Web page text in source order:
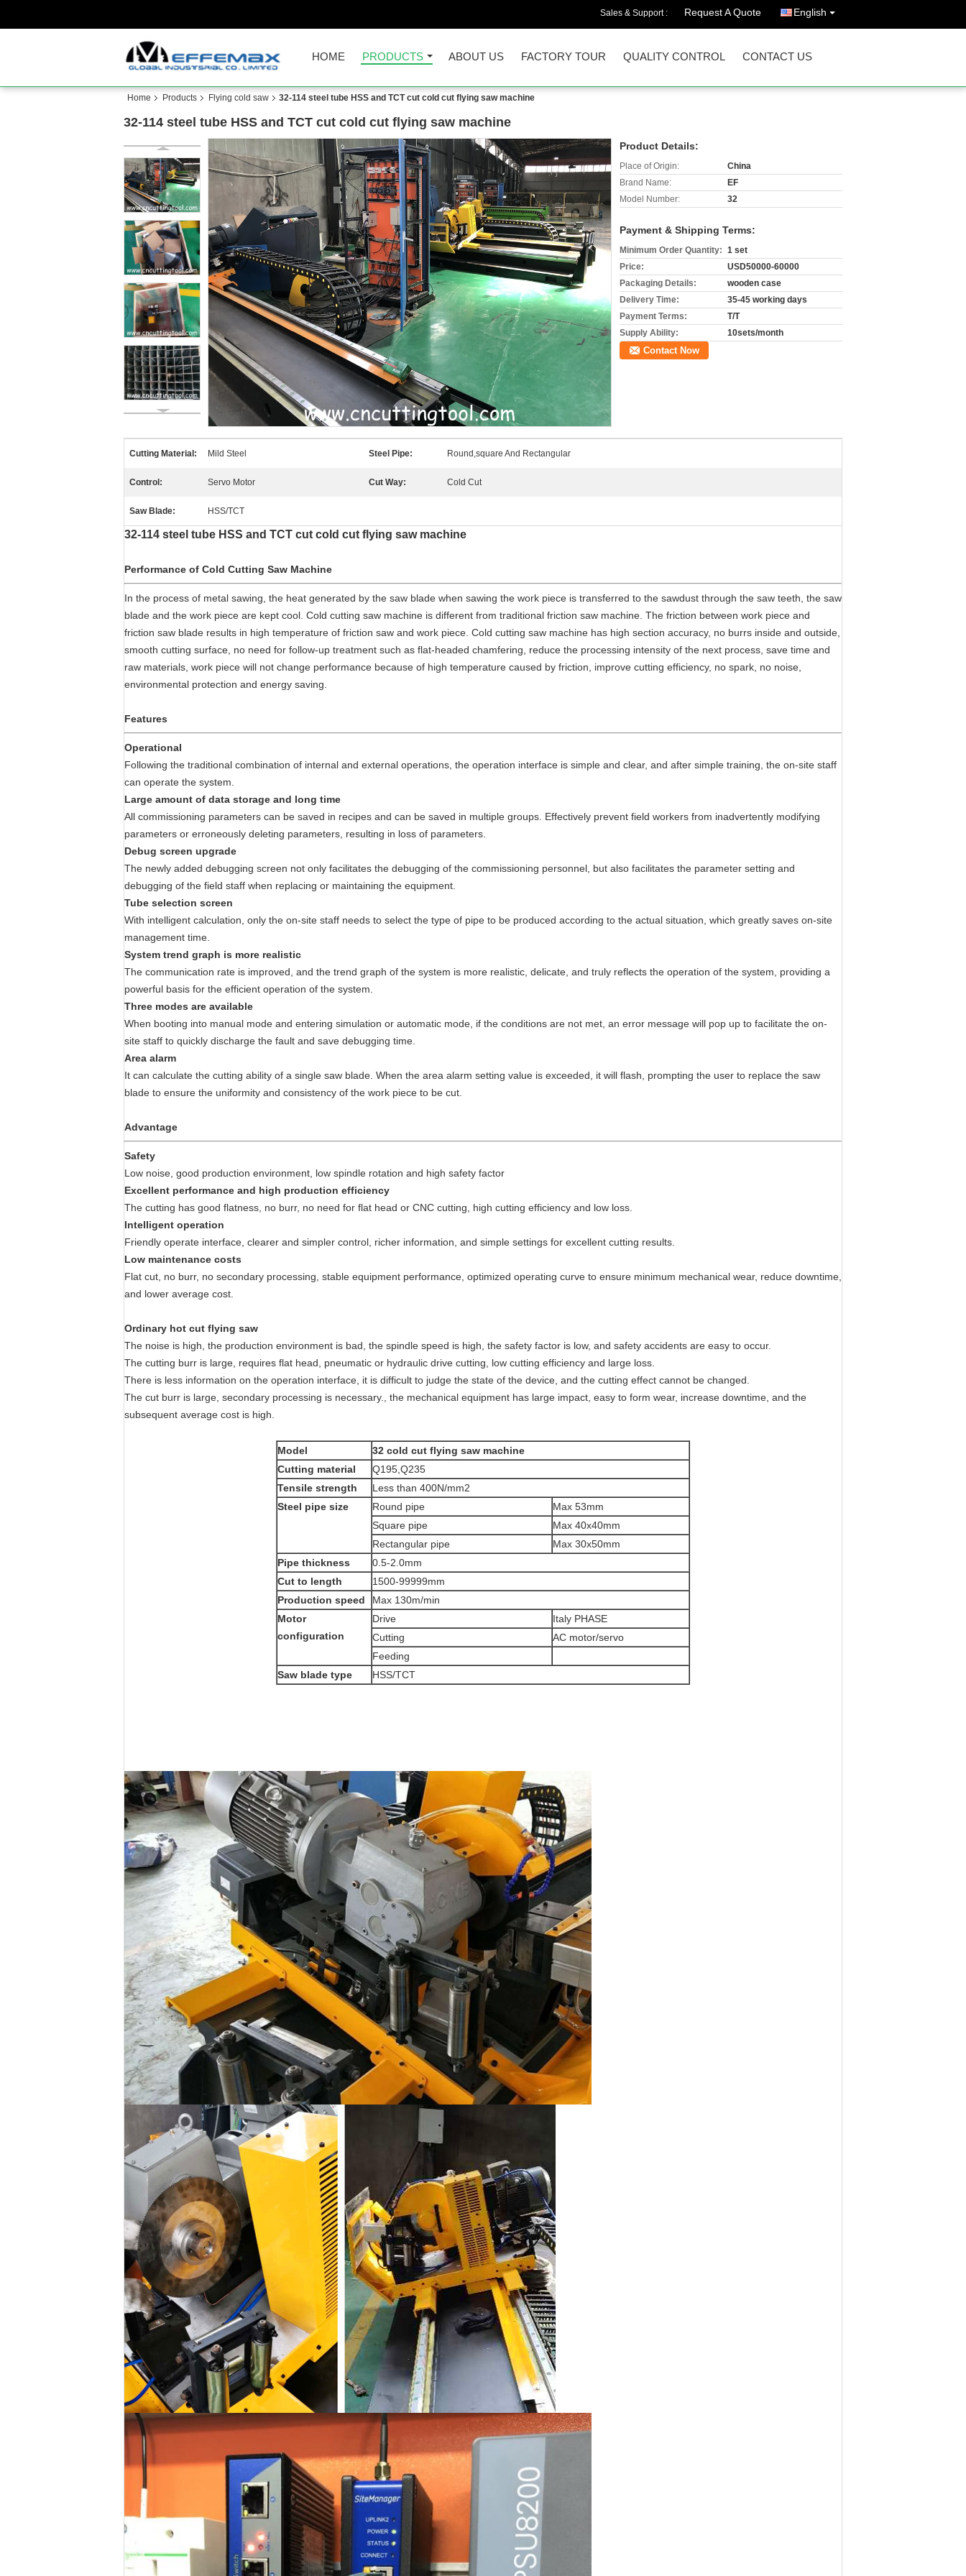
Sales & Support : Request A Quote English
HOME PRODUCTS ABOUT US FACTORY TOUR QUALITY CONTROL CONTACT US
Home Products Flying cold saw 32-114 steel tube HSS and TCT cut cold cut flying saw machine
32-114 steel tube HSS and TCT cut cold cut flying saw machine
Product Details:
Place of Origin:
China
Brand Name:
EF
Model Number:
32
Payment & Shipping Terms:
Minimum Order Quantity: 1 set
Price:
USD50000-60000
Packaging Details:
wooden case
Delivery Time:
35-45 working days
Payment Terms:
T/T
Supply Ability:
10sets/month
Contact Now
Cutting Material: Mild Steel Steel Pipe: Round,square And Rectangular
Control: Servo Motor Cut Way: Cold Cut
Saw Blade: HSS/TCT
32-114 steel tube HSS and TCT cut cold cut flying saw machine
Performance of Cold Cutting Saw Machine
In the process of metal sawing, the heat generated by the saw blade when sawing the work piece is transferred to the sawdust through the saw teeth, the saw
blade and the work piece are kept cool. Cold cutting saw machine is different from traditional friction saw machine. The friction between work piece and
friction saw blade results in high temperature of friction saw and work piece. Cold cutting saw machine has high section accuracy, no burrs inside and outside,
smooth cutting surface, no need for follow-up treatment such as flat-headed chamfering, reduce the processing intensity of the next process, save time and
raw materials, work piece will not change performance because of high temperature caused by friction, improve cutting efficiency, no spark, no noise,
environmental protection and energy saving.
Features
Operational
Following the traditional combination of internal and external operations, the operation interface is simple and clear, and after simple training, the on-site staff
can operate the system.
Large amount of data storage and long time
All commissioning parameters can be saved in recipes and can be saved in multiple groups. Effectively prevent field workers from inadvertently modifying
parameters or erroneously deleting parameters, resulting in loss of parameters.
Debug screen upgrade
The newly added debugging screen not only facilitates the debugging of the commissioning personnel, but also facilitates the parameter setting and
debugging of the field staff when replacing or maintaining the equipment.
Tube selection screen
With intelligent calculation, only the on-site staff needs to select the type of pipe to be produced according to the actual situation, which greatly saves on-site
management time.
System trend graph is more realistic
The communication rate is improved, and the trend graph of the system is more realistic, delicate, and truly reflects the operation of the system, providing a
powerful basis for the efficient operation of the system.
Three modes are available
When booting into manual mode and entering simulation or automatic mode, if the conditions are not met, an error message will pop up to facilitate the on-
site staff to quickly discharge the fault and save debugging time.
Area alarm
It can calculate the cutting ability of a single saw blade. When the area alarm setting value is exceeded, it will flash, prompting the user to replace the saw
blade to ensure the uniformity and consistency of the work piece to be cut.
Advantage
Safety
Low noise, good production environment, low spindle rotation and high safety factor
Excellent performance and high production efficiency
The cutting has good flatness, no burr, no need for flat head or CNC cutting, high cutting efficiency and low loss.
Intelligent operation
Friendly operate interface, clearer and simpler control, richer information, and simple settings for excellent cutting results.
Low maintenance costs
Flat cut, no burr, no secondary processing, stable equipment performance, optimized operating curve to ensure minimum mechanical wear, reduce downtime,
and lower average cost.
Ordinary hot cut flying saw
The noise is high, the production environment is bad, the spindle speed is high, the safety factor is low, and safety accidents are easy to occur.
The cutting burr is large, requires flat head, pneumatic or hydraulic drive cutting, low cutting efficiency and large loss.
There is less information on the operation interface, it is difficult to judge the state of the device, and the cutting effect cannot be changed.
The cut burr is large, secondary processing is necessary., the mechanical equipment has large impact, easy to form wear, increase downtime, and the
subsequent average cost is high.
Model
32 cold cut flying saw machine
Cutting material
Q195,Q235
Tensile strength
Less than 400N/mm2
Steel pipe size
Round pipe
Max 53mm
Square pipe
Max 40x40mm
Rectangular pipe
Max 30x50mm
Pipe thickness
0.5-2.0mm
Cut to length
1500-99999mm
Production speed
Max 130m/min
Motor
configuration
Drive
Italy PHASE
Cutting
AC motor/servo
Feeding
Saw blade type
HSS/TCT